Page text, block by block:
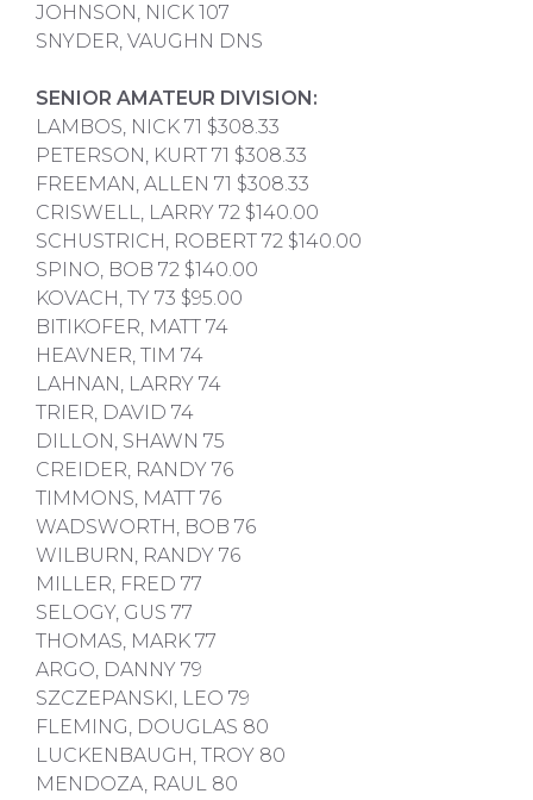
JOHNSON, NICK 107
SNYDER, VAUGHN DNS
SENIOR AMATEUR DIVISION:
LAMBOS, NICK 71 $308.33
PETERSON, KURT 71 $308.33
FREEMAN, ALLEN 71 $308.33
CRISWELL, LARRY 72 $140.00
SCHUSTRICH, ROBERT 72 $140.00
SPINO, BOB 72 $140.00
KOVACH, TY 73 $95.00
BITIKOFER, MATT 74
HEAVNER, TIM 74
LAHNAN, LARRY 74
TRIER, DAVID 74
DILLON, SHAWN 75
CREIDER, RANDY 76
TIMMONS, MATT 76
WADSWORTH, BOB 76
WILBURN, RANDY 76
MILLER, FRED 77
SELOGY, GUS 77
THOMAS, MARK 77
ARGO, DANNY 79
SZCZEPANSKI, LEO 79
FLEMING, DOUGLAS 80
LUCKENBAUGH, TROY 80
MENDOZA, RAUL 80